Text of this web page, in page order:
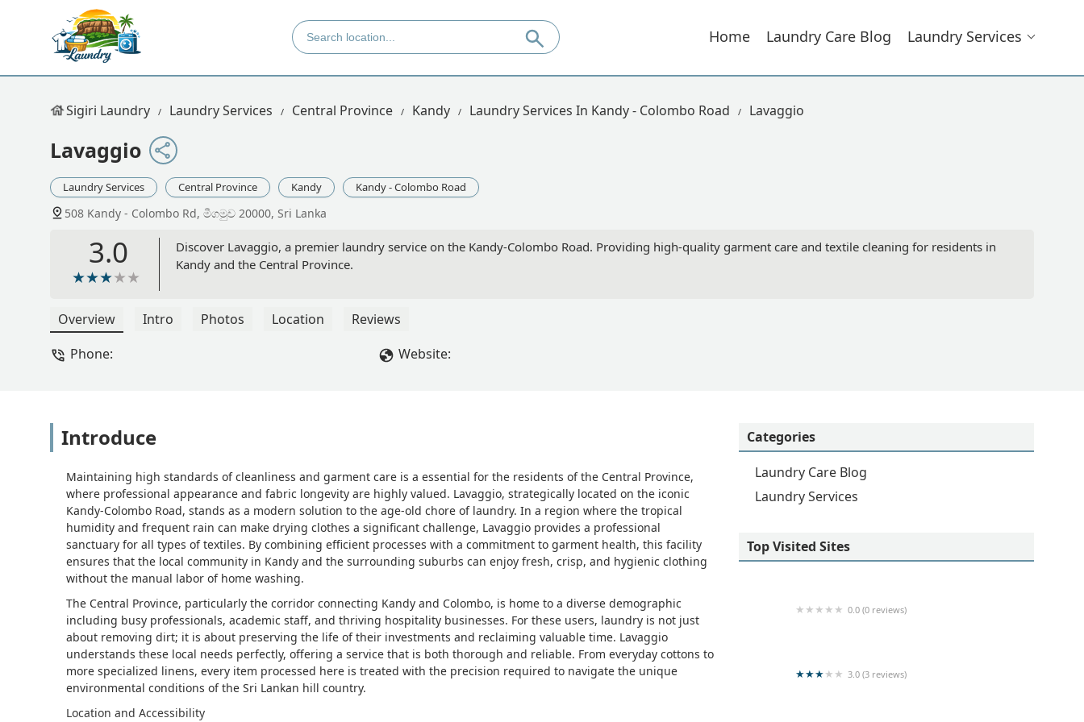
Home Laundry Care Blog Laundry Services
Sigiri Laundry Laundry Services Central Province Kandy Laundry Services In Kandy - Colombo Road Lavaggio
Lavaggio
Laundry Services Central Province Kandy Kandy - Colombo Road
508 Kandy - Colombo Rd, මීගමුව 20000, Sri Lanka
3.0
Discover Lavaggio, a premier laundry service on the Kandy-Colombo Road. Providing high-quality garment care and textile cleaning for residents in
Kandy and the Central Province.
Overview Intro Photos Location
Reviews
Phone:
Website:
Introduce
Maintaining high standards of cleanliness and garment care is a essential for the residents of the Central Province,
where professional appearance and fabric longevity are highly valued. Lavaggio, strategically located on the iconic
Kandy-Colombo Road, stands as a modern solution to the age-old chore of laundry. In a region where the tropical
humidity and frequent rain can make drying clothes a significant challenge, Lavaggio provides a professional
sanctuary for all types of textiles. By combining efficient processes with a commitment to garment health, this facility
ensures that the local community in Kandy and the surrounding suburbs can enjoy fresh, crisp, and hygienic clothing
without the manual labor of home washing.
The Central Province, particularly the corridor connecting Kandy and Colombo, is home to a diverse demographic
including busy professionals, academic staff, and thriving hospitality businesses. For these users, laundry is not just
about removing dirt; it is about preserving the life of their investments and reclaiming valuable time. Lavaggio
understands these local needs perfectly, offering a service that is both thorough and reliable. From everyday cottons to
more specialized linens, every item processed here is treated with the precision required to navigate the unique
environmental conditions of the Sri Lankan hill country.
Location and Accessibility
Categories
Laundry Care Blog
Laundry Services
Top Visited Sites
0.0 (0 reviews)
3.0 (3 reviews)